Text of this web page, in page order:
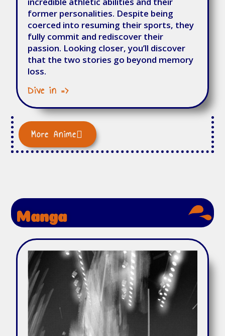
former personalities. Despite being
coerced into resuming their sports, they
fully commit and rediscover their
passion. Looking closer, you’ll discover
that the two stories go beyond memory
loss.
Dive in =>
More Anime
Manga